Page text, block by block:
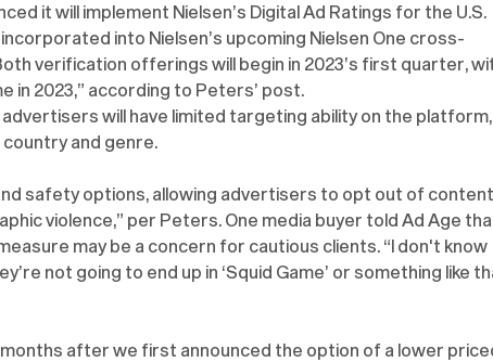
it will implement Nielsen’s Digital Ad Ratings for the U.S.
into Nielsen’s upcoming Nielsen One cross-
verification offerings will begin in 2023’s first quarter,
in 2023,” according to Peters’ post.
will have limited targeting ability on the platform,
and genre.
safety options, allowing advertisers to opt out of
violence,” per Peters. One media buyer told Ad Age
may be a concern for cautious clients. “I don't know
not going to end up in ‘Squid Game’ or something like
months after we first announced the option of a lower